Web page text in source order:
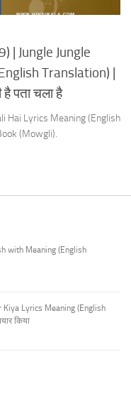
| Jungle Jungle
Translation) |
पता चला है
Hai Lyrics Meaning (English
(Mowgli).
with Meaning (English
Kiya Lyrics Meaning (English
किया